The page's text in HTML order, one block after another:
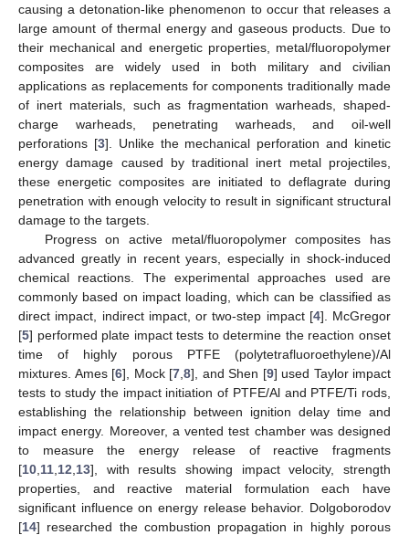
causing a detonation-like phenomenon to occur that releases a
large amount of thermal energy and gaseous products. Due to
their mechanical and energetic properties, metal/fluoropolymer
composites are widely used in both military and civilian
applications as replacements for components traditionally made
of inert materials, such as fragmentation warheads, shaped-
charge warheads, penetrating warheads, and oil-well
perforations [3]. Unlike the mechanical perforation and kinetic
energy damage caused by traditional inert metal projectiles,
these energetic composites are initiated to deflagrate during
penetration with enough velocity to result in significant structural
damage to the targets.
Progress on active metal/fluoropolymer composites has
advanced greatly in recent years, especially in shock-induced
chemical reactions. The experimental approaches used are
commonly based on impact loading, which can be classified as
direct impact, indirect impact, or two-step impact [4]. McGregor
[5] performed plate impact tests to determine the reaction onset
time of highly porous PTFE (polytetrafluoroethylene)/Al
mixtures. Ames [6], Mock [7 8], and Shen [9] used Taylor impact
tests to study the impact initiation of PTFE/Al and PTFE/Ti rods,
establishing the relationship between ignition delay time and
impact energy. Moreover, a vented test chamber was designed
to measure the energy release of reactive fragments
[10 11 12 13], with results showing impact velocity, strength
properties, and reactive material formulation each have
significant influence on energy release behavior. Dolgoborodov
[14] researched the combustion propagation in highly porous